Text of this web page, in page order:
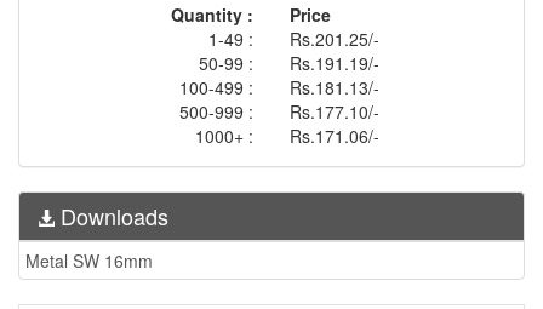
Quantity :
Price
1-49 :
Rs.201.25/-
50-99 :
Rs.191.19/-
100-499 :
Rs.181.13/-
500-999 :
Rs.177.10/-
1000+ :
Rs.171.06/-
Downloads
Metal SW 16mm